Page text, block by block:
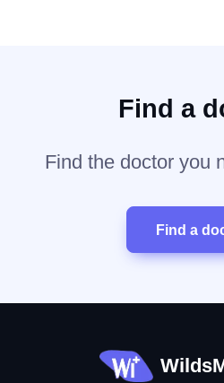
Find a
Find the doctor you
Find a